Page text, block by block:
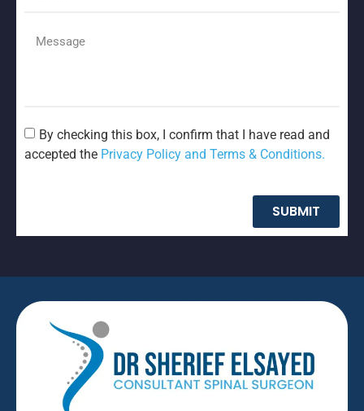
By checking this box, I confirm that I have read and
accepted the Privacy Policy and Terms & Conditions.
SUBMIT